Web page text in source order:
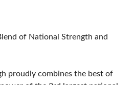
of National Strength and
proudly combines the best of